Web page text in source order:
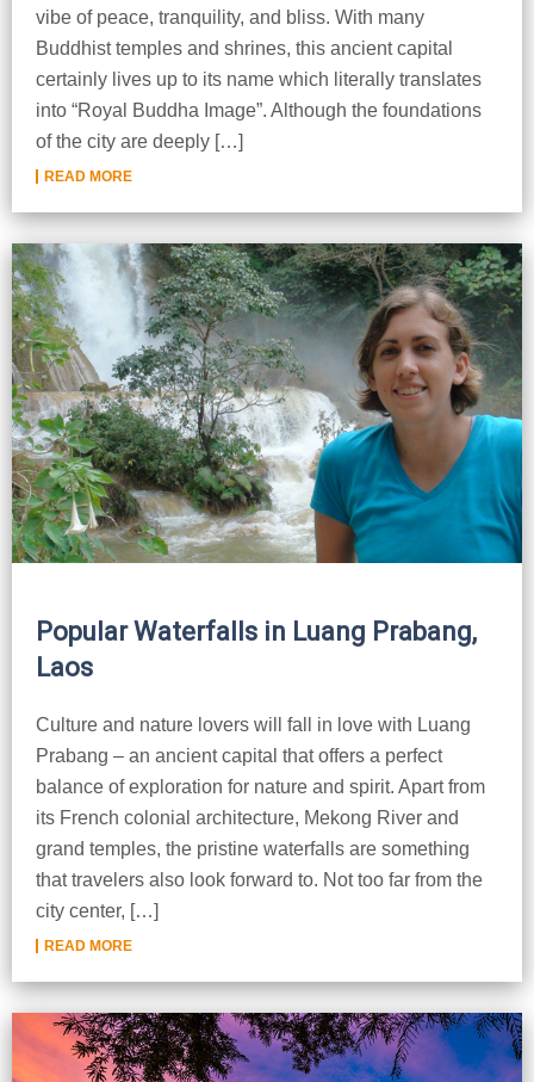
vibe of peace, tranquility, and bliss. With many
Buddhist temples and shrines, this ancient capital
certainly lives up to its name which literally translates
into “Royal Buddha Image”. Although the foundations
of the city are deeply […]
READ MORE
Popular Waterfalls in Luang Prabang,
Laos
Culture and nature lovers will fall in love with Luang
Prabang – an ancient capital that offers a perfect
balance of exploration for nature and spirit. Apart from
its French colonial architecture, Mekong River and
grand temples, the pristine waterfalls are something
that travelers also look forward to. Not too far from the
city center, […]
READ MORE